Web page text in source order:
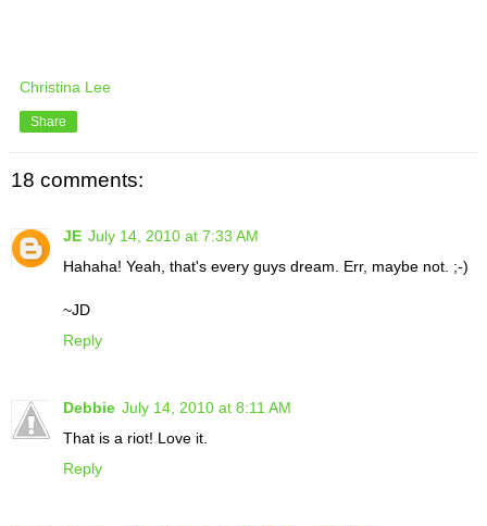
Christina Lee
Share
18 comments:
JE July 14, 2010 at 7:33 AM
Hahaha! Yeah, that's every guys dream. Err, maybe not. ;-)
~JD
Reply
Debbie July 14, 2010 at 8:11 AM
That is a riot! Love it.
Reply